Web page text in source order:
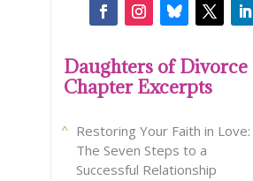
Daughters of Divorce
Chapter Excerpts
Restoring Your Faith in Love:
The Seven Steps to a
Successful Relationship